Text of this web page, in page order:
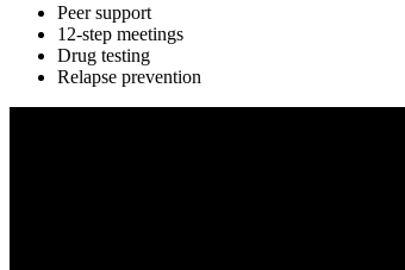
Peer support
12-step meetings
Drug testing
Relapse prevention